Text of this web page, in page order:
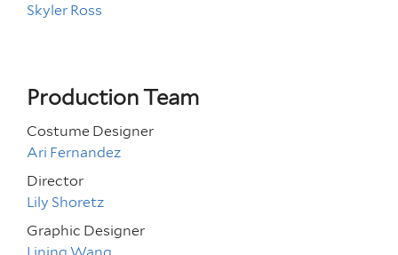
Skyler Ross
Production Team
Costume Designer
Ari Fernandez
Director
Lily Shoretz
Graphic Designer
Lining Wang